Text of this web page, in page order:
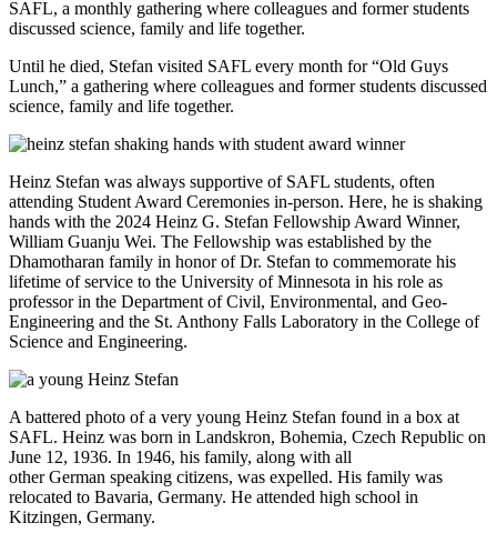
Until he died, Stefan visited SAFL every month for “Old Guys
Lunch,” a gathering where colleagues and former students discussed
science, family and life together.
Heinz Stefan was always supportive of SAFL students, often
attending Student Award Ceremonies in-person. Here, he is shaking
hands with the 2024 Heinz G. Stefan Fellowship Award Winner,
William Guanju Wei. The Fellowship was established by the
Dhamotharan family in honor of Dr. Stefan to commemorate his
lifetime of service to the University of Minnesota in his role as
professor in the Department of Civil, Environmental, and Geo-
Engineering and the St. Anthony Falls Laboratory in the College of
Science and Engineering.
A battered photo of a very young Heinz Stefan found in a box at
SAFL. Heinz was born in Landskron, Bohemia, Czech Republic on
June 12, 1936. In 1946, his family, along with all
otherGerman speaking citizens, was expelled. His family was
relocated to Bavaria, Germany. He attended high school in
Kitzingen, Germany.